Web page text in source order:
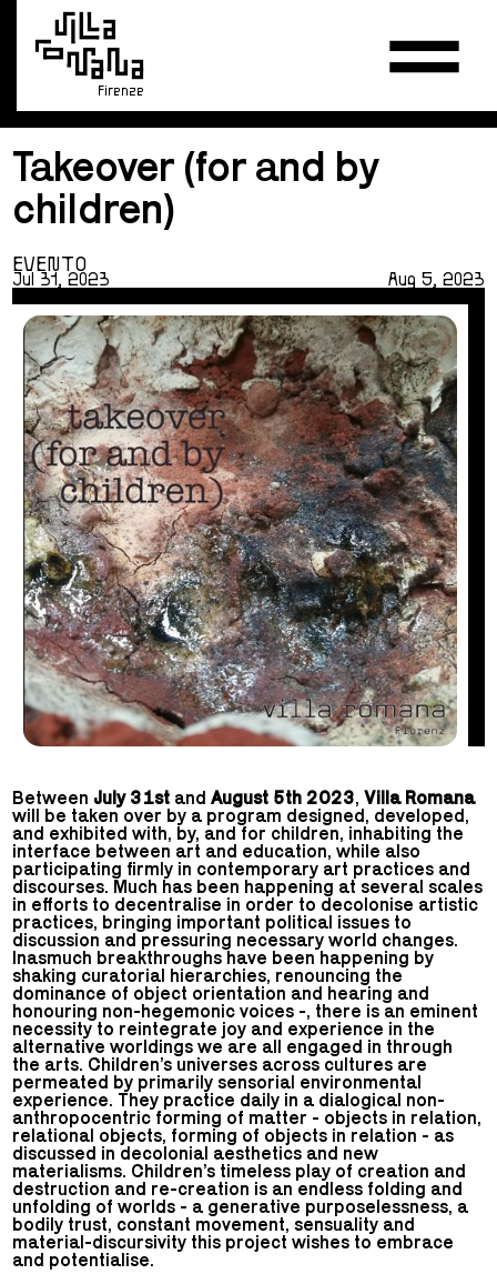
Firenze
Takeover (for and by
children)
EVENTO
Jul 31, 2023 Aug 5, 2023
Between July 31st andAugust 5th 2023,Villa Romana
will be taken over by a program designed, developed,
and exhibited with, by, and for children, inhabiting the
interface between art and education, while also
participating firmly in contemporary art practices and
discourses. Much has been happening at several scales
in efforts to decentralise in order to decolonise artistic
practices, bringing important political issues to
discussion and pressuring necessary world changes.
Inasmuch breakthroughs have been happening by
shaking curatorial hierarchies, renouncing the
dominance of object orientation and hearing and
honouring non-hegemonic voices -, there is an eminent
necessity to reintegrate joy and experience in the
alternative worldings we are all engaged in through
the arts. Children’s universes across cultures are
permeated by primarily sensorial environmental
experience. They practice daily in a dialogical non-
anthropocentric forming of matter - objects in relation,
relational objects, forming of objects in relation - as
discussed in decolonial aesthetics and new
materialisms. Children’s timeless play of creation and
destruction and re-creation is an endless folding and
unfolding of worlds - a generative purposelessness, a
bodily trust, constant movement, sensuality and
material-discursivity this project wishes to embrace
and potentialise.